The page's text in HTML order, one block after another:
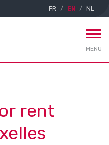
FR EN NL
MENU
rent